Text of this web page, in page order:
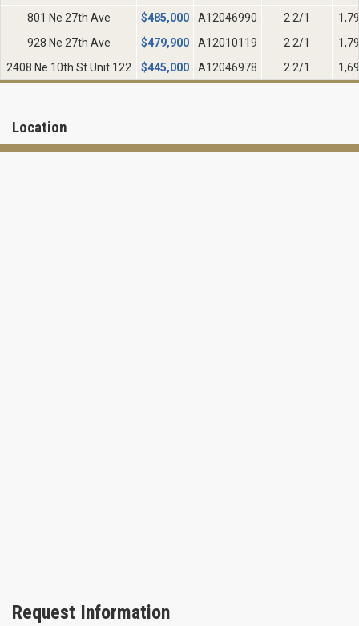
801 Ne 27th Ave
$485,000 A12046990 2 2/1
928 Ne 27th Ave
$479,900 A12010119 2 2/1
2408 Ne 10th St Unit 122
$445,000 A12046978 2 2/1
Location
Request Information